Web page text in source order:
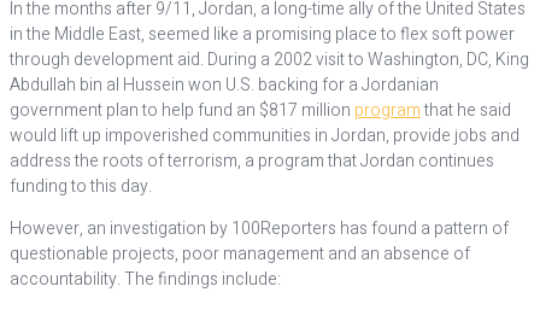
In the months after 9/11, Jordan, a long-time ally of the United States
in the Middle East, seemed like a promising place to flex soft power
through development aid. During a 2002 visit to Washington, DC, King
Abdullah bin al Hussein won U.S. backing for a Jordanian
government plan to help fund an $817 million programthat he said
would lift up impoverished communities in Jordan, provide jobs and
address the roots of terrorism, a program that Jordan continues
funding to this day.
However, an investigation by 100Reporters has found a pattern of
questionable projects, poor management and an absence of
accountability. The findings include: